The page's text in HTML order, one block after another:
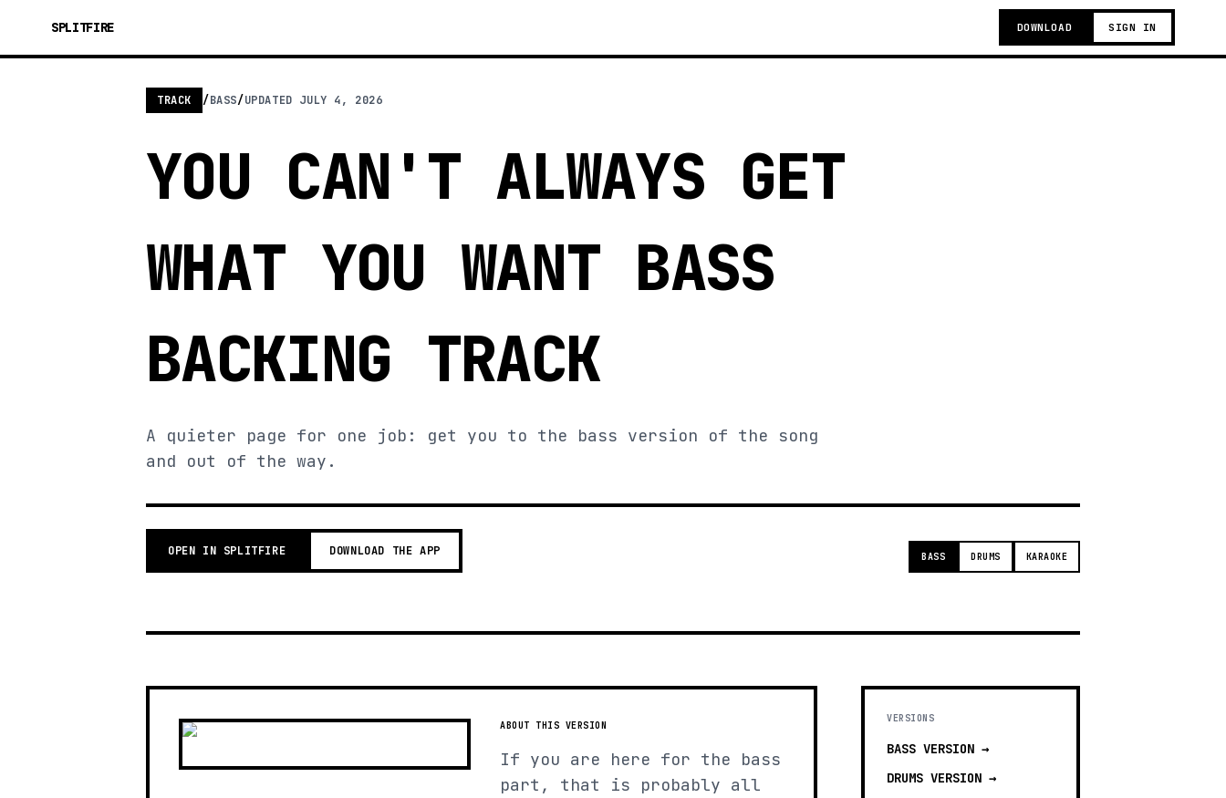
SPLITFIRE DOWNLOAD SIGN IN
TRACK /BASS/UPDATED JULY 4, 2026
YOU CAN'T ALWAYS GET
WHAT YOU WANT BASS
BACKING TRACK
A quieter page for one job: get you to the bass version of the song
and out of the way.
OPEN IN SPLITFIRE DOWNLOAD THE APP BASS DRUMS KARAOKE
ABOUT THIS VERSION
If you are here for the bass
part, that is probably all
VERSIONS
BASS VERSION →
DRUMS VERSION →